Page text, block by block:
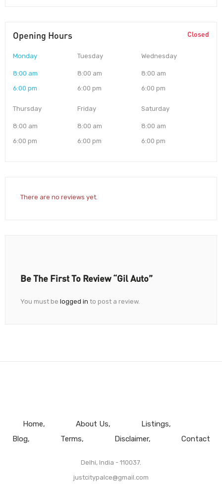
Opening Hours Closed
Monday
8:00 am
6:00 pm
Tuesday
8:00 am
6:00 pm
Wednesday
8:00 am
6:00 pm
Thursday
8:00 am
6:00 pm
Friday
8:00 am
6:00 pm
Saturday
8:00 am
6:00 pm
There are no reviews yet.
Be The First To Review “Gil Auto”
You must be logged in to post a review.
Home About Us
Listings
Blog
Terms Disclaimer Contact
Delhi, India - 110037.
justcitypalce@gmail.com